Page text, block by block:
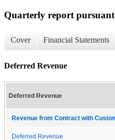
Quarterly report
Cover Financial Statements
Deferred Revenue
Deferred Revenue
Revenue from Contract with
Deferred Revenue